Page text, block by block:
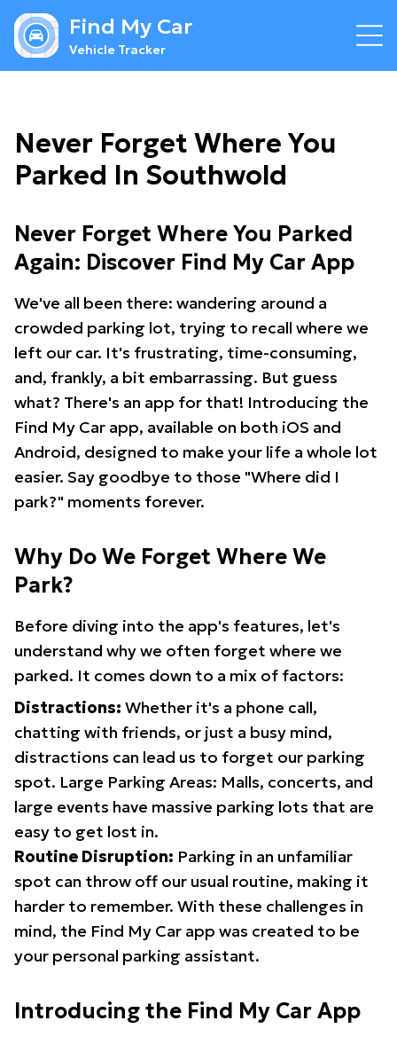
Find My Car
Vehicle Tracker
Never Forget Where You
Parked In Southwold
Never Forget Where You Parked
Again: Discover Find My Car App
We've all been there: wandering around a
crowded parking lot, trying to recall where we
left our car. It's frustrating, time-consuming,
and, frankly, a bit embarrassing. But guess
what? There's an app for that! Introducing the
Find My Car app, available on both iOS and
Android, designed to make your life a whole lot
easier. Say goodbye to those "Where did I
park?" moments forever.
Why Do We Forget Where We
Park?
Before diving into the app's features, let's
understand why we often forget where we
parked. It comes down to a mix of factors:
Distractions: Whether it's a phone call,
chatting with friends, or just a busy mind,
distractions can lead us to forget our parking
spot. Large Parking Areas: Malls, concerts, and
large events have massive parking lots that are
easy to get lost in.
Routine Disruption: Parking in an unfamiliar
spot can throw off our usual routine, making it
harder to remember. With these challenges in
mind, the Find My Car app was created to be
your personal parking assistant.
Introducing the Find My Car App